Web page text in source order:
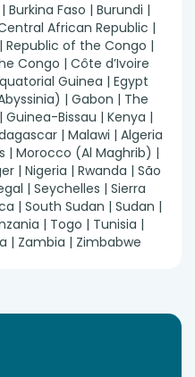
Burkina Faso | Burundi |
African Republic |
of the Congo |
Congo | Côte d’Ivoire
Guinea | Egypt
| Gabon | The
Bissau | Kenya |
| Malawi | Algeria
| Morocco (Al Maghrib) |
| Nigeria | Rwanda | São
| Seychelles | Sierra
| South Sudan | Sudan |
| Togo | Tunisia |
| Zambia | Zimbabwe